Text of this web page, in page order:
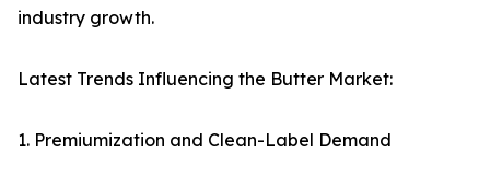
industry growth.
Latest Trends Influencing the Butter Market:
1. Premiumization and Clean-Label Demand